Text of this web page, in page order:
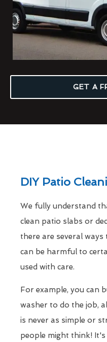
GET A
DIY Patio
We fully understand
clean patio slabs or
there are several ways
can be harmful to
used with care.
For example, you can
washer to do the job,
is never as simple or
people might think! It's